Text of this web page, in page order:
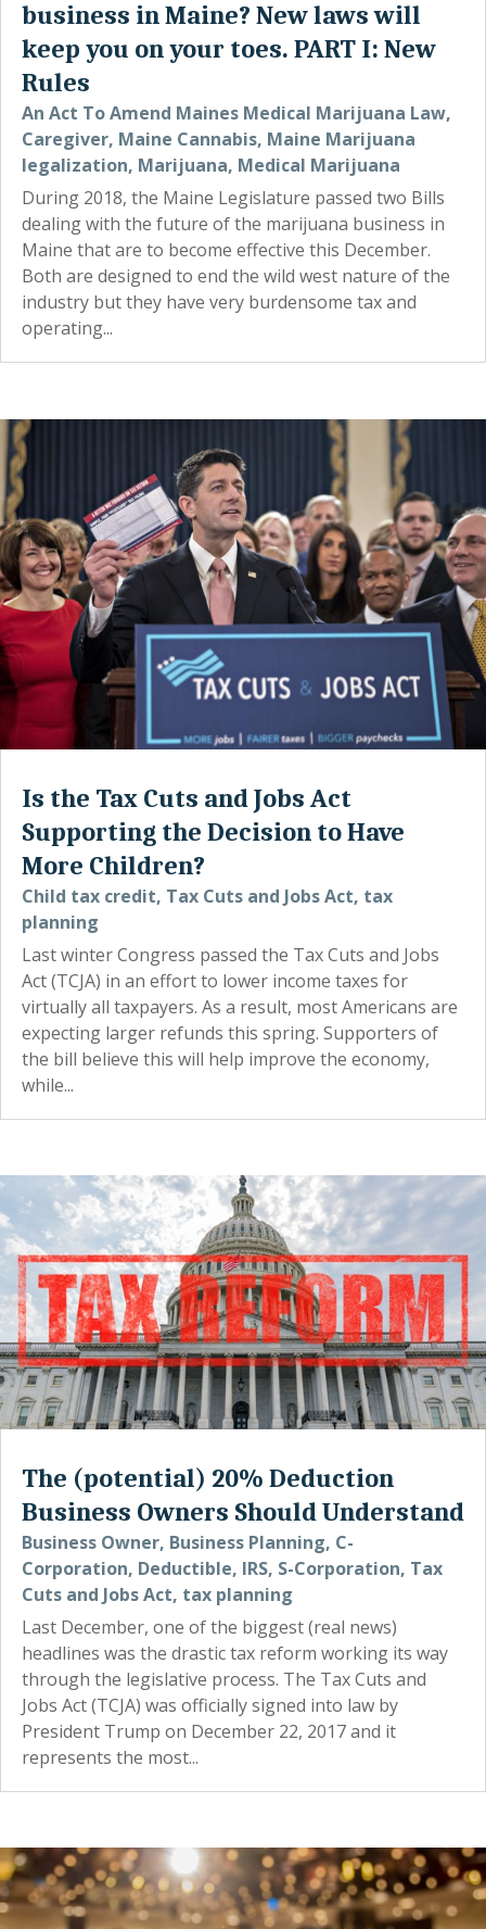
business in Maine? New laws will
keep you on your toes. PART I: New
Rules
An Act To Amend Maines Medical Marijuana Law,
Caregiver, Maine Cannabis, Maine Marijuana
legalization, Marijuana, Medical Marijuana
During 2018, the Maine Legislature passed two Bills
dealing with the future of the marijuana business in
Maine that are to become effective this December.
Both are designed to end the wild west nature of the
industry but they have very burdensome tax and
operating...
Is the Tax Cuts and Jobs Act
Supporting the Decision to Have
More Children?
Child tax credit, Tax Cuts and Jobs Act, tax
planning
Last winter Congress passed the Tax Cuts and Jobs
Act (TCJA) in an effort to lower income taxes for
virtually all taxpayers. As a result, most Americans are
expecting larger refunds this spring. Supporters of
the bill believe this will help improve the economy,
while...
The (potential) 20% Deduction
Business Owners Should Understand
Business Owner, Business Planning, C-
Corporation, Deductible, IRS, S-Corporation, Tax
Cuts and Jobs Act, tax planning
Last December, one of the biggest (real news)
headlines was the drastic tax reform working its way
through the legislative process. The Tax Cuts and
Jobs Act (TCJA) was officially signed into law by
President Trump on December 22, 2017 and it
represents the most...